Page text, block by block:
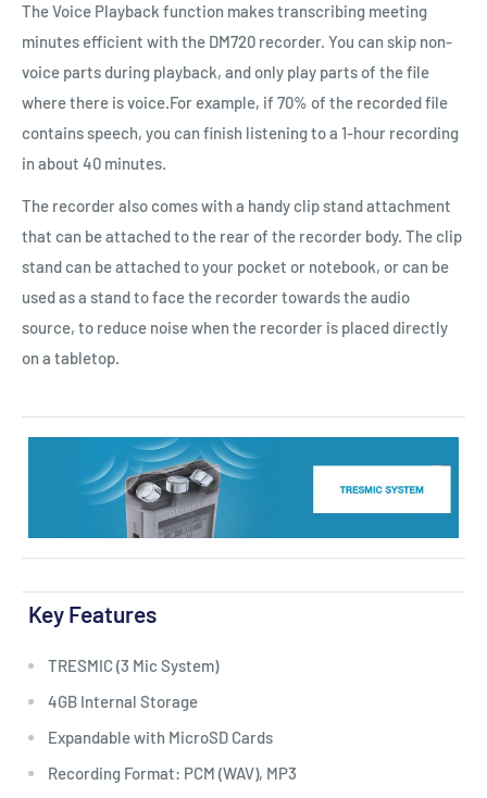
The Voice Playback function makes transcribing meeting
minutes efficient with the DM720 recorder. You can skip non-
voice parts during playback, and only play parts of the file
where there is voice.For example, if 70% of the recorded file
contains speech, you can finish listening to a 1-hour recording
in about 40 minutes.
The recorder also comes with a handy clip stand attachment
that can be attached to the rear of the recorder body. The clip
stand can be attached to your pocket or notebook, or can be
used as a stand to face the recorder towards the audio
source, to reduce noise when the recorder is placed directly
on a tabletop.
Key Features
TRESMIC (3 Mic System)
4GB Internal Storage
Expandable with MicroSD Cards
Recording Format: PCM (WAV), MP3